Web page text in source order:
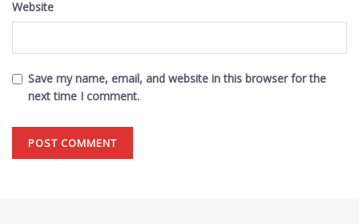
Website
Save my name, email, and website in this browser for the
next time I comment.